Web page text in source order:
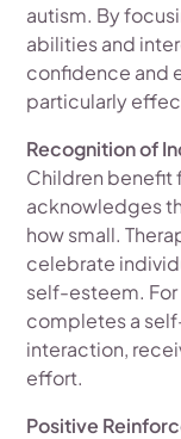
autism. By
abilities and
confidence and
particularly
Recognition of
Children benefit
acknowledges
how small.
celebrate
self-esteem.
completes a
interaction,
effort.
Positive